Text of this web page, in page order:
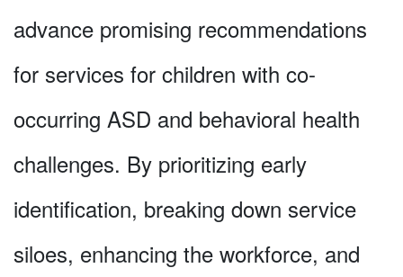
advance promising recommendations
for services for children with co-
occurring ASD and behavioral health
challenges. By prioritizing early
identification, breaking down service
siloes, enhancing the workforce, and